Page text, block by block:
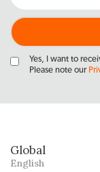
Yes, I want to
Please note our
Global
English